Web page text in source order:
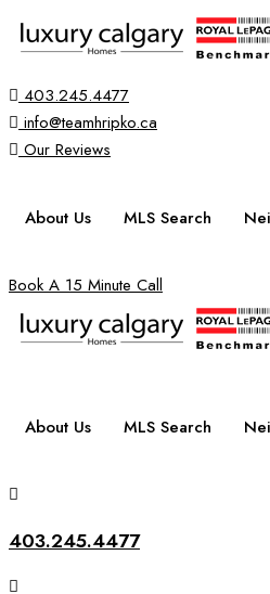
403.245.4477
info@teamhripko.ca
Our Reviews
About Us MLS Search
Book A 15 Minute Call
About Us MLS Search
403.245.4477